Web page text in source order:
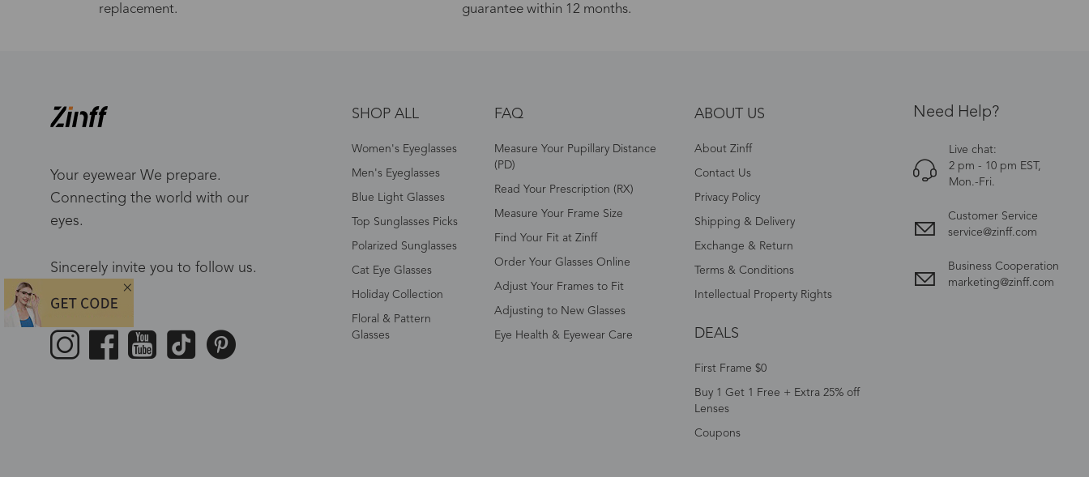
replacement.
guarantee within 12 months.
Your eyewear We prepare.
Connecting the world with our
eyes.
Sincerely invite you to follow us.
SHOP ALL
Women's Eyeglasses
Men's Eyeglasses
Blue Light Glasses
Top Sunglasses Picks
Polarized Sunglasses
Cat Eye Glasses
Holiday Collection
Floral & Pattern
Glasses
FAQ
Measure Your Pupillary Distance
(PD)
Read Your Prescription (RX)
Measure Your Frame Size
Find Your Fit at Zinff
Order Your Glasses Online
Adjust Your Frames to Fit
Adjusting to New Glasses
Eye Health & Eyewear Care
ABOUT US
About Zinff
Contact Us
Privacy Policy
Shipping & Delivery
Exchange & Return
Terms & Conditions
Intellectual Property Rights
DEALS
First Frame $0
Buy 1 Get 1 Free + Extra 25% off
Lenses
Coupons
Need Help?
Live chat:
2 pm - 10 pm EST,
Mon.-Fri.
Customer Service
service@zinff.com
Business Cooperation
marketing@zinff.com